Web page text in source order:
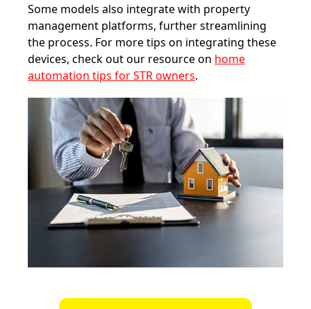
Some models also integrate with property
management platforms, further streamlining
the process. For more tips on integrating these
devices, check out our resource on home
automation tips for STR owners.